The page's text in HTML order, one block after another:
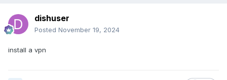
dishuser
Posted November 19, 2024
install a vpn